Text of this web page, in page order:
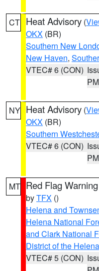
CT Heat Advisory (
OKX (BR)
Southern New
New Haven,
VTEC# 6 (CON)
PM
NY Heat Advisory (
OKX (BR)
Southern
VTEC# 6 (CON)
PM
MT Red Flag Warning
byTFX ()
Helena and
Helena National
and Clark National
District of the
VTEC# 5 (CON)